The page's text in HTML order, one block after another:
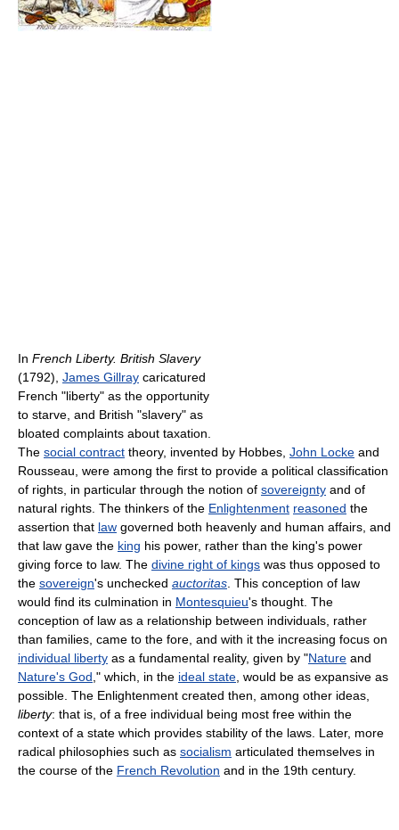
In French Liberty. British Slavery
(1792), James Gillray caricatured
French "liberty" as the opportunity
to starve, and British "slavery" as
bloated complaints about taxation.
The social contract theory, invented by Hobbes, John Locke and
Rousseau, were among the first to provide a political classification
of rights, in particular through the notion of sovereignty and of
natural rights. The thinkers of the Enlightenment reasoned the
assertion that law governed both heavenly and human affairs, and
that law gave the king his power, rather than the king's power
giving force to law. The divine right of kings was thus opposed to
the sovereign's unchecked auctoritas . This conception of law
would find its culmination in Montesquieu's thought. The
conception of law as a relationship between individuals, rather
than families, came to the fore, and with it the increasing focus on
individual liberty as a fundamental reality, given by "Nature and
Nature's God ," which, in the ideal state , would be as expansive as
possible. The Enlightenment created then, among other ideas,
liberty: that is, of a free individual being most free within the
context of a state which provides stability of the laws. Later, more
radical philosophies such as socialism articulated themselves in
the course of the French Revolution and in the 19th century.